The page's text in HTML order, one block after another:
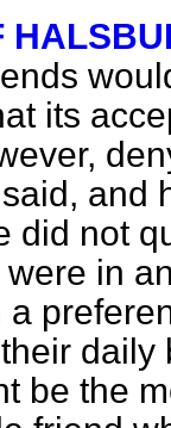
its
and
did not
in
a
be the